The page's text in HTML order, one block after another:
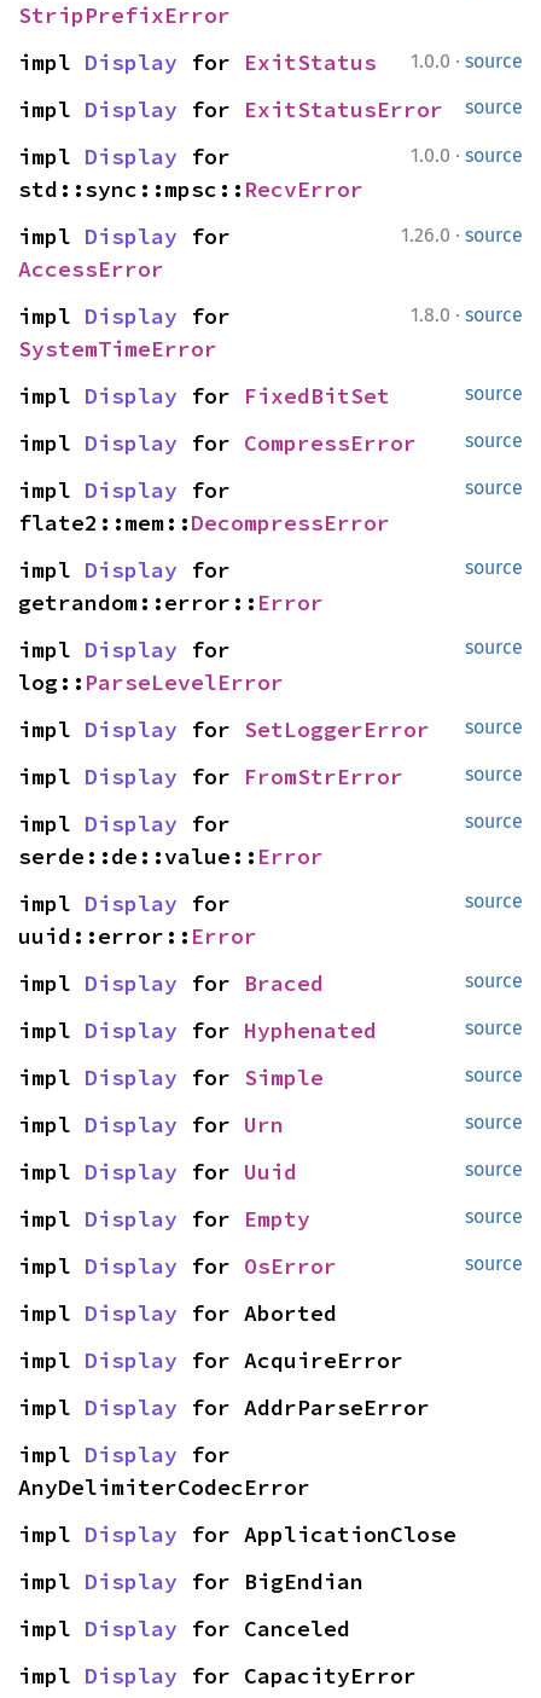
StripPrefixError
1.0.0 · source
impl Display for ExitStatus
source
impl Display for ExitStatusError
1.0.0 · source
impl Display for
std::sync::mpsc:: RecvError
1.26.0 · source
impl Display
AccessError
1.8.0 · source
impl Display
SystemTimeError
source
impl Display for FixedBitSet
source
impl Display for CompressError
source
impl Display for
flate2::mem::DecompressError
source
impl Display for
getrandom::error:: Error
source
impl Display for
log:: ParseLevelError
source
impl Display for SetLoggerError
source
impl Display for FromStrError
source
impl Display for
serde::de::value:: Error
source
impl Display for
uuid::error:: Error
source
impl Display for Braced
source
impl Display for Hyphenated
source
impl Display for Simple
source
impl Display for Urn
source
impl Display for Uuid
source
impl Display for Empty
source
impl Display for OsError
impl Display for Aborted
impl Display for AcquireError
impl Display for AddrParseError
impl Display for
AnyDelimiterCodecError
impl Display for ApplicationClose
impl Display for BigEndian
impl Display for Canceled
impl Display for CapacityError